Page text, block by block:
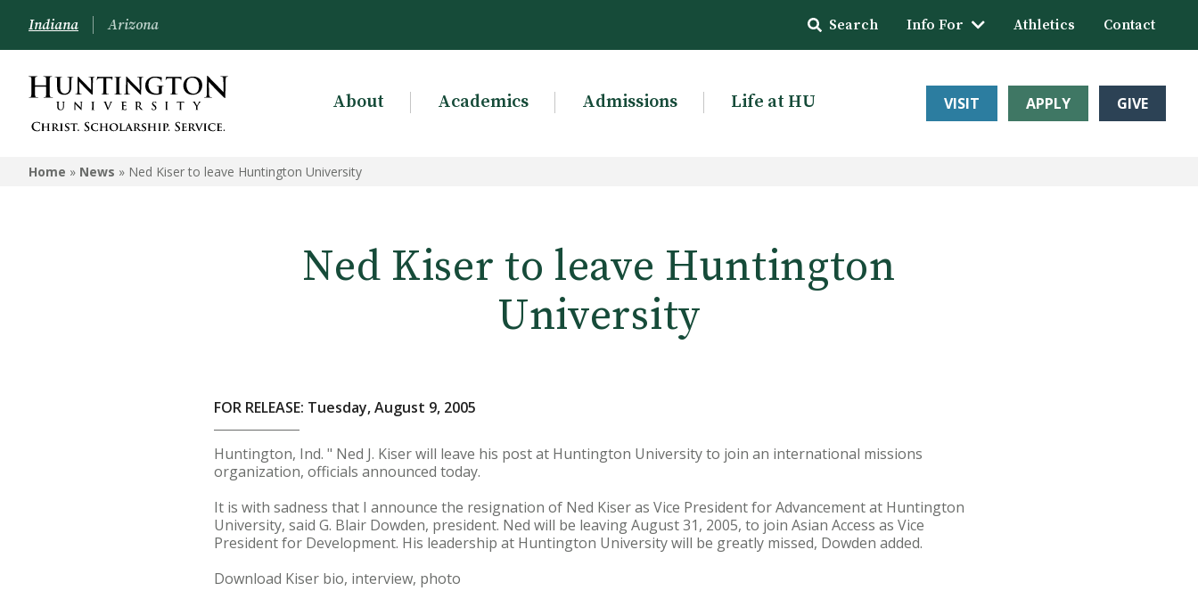
Indiana Arizona Search Info For Athletics Contact
About Academics Admissions Life at HU VISIT APPLY GIVE
Home » News » Ned Kiser to leave Huntington University
Ned Kiser to leave Huntington
University
FOR RELEASE: Tuesday, August 9, 2005
Huntington, Ind. " Ned J. Kiser will leave his post at Huntington University to join an international missions
organization, officials announced today.
It is with sadness that I announce the resignation of Ned Kiser as Vice President for Advancement at Huntington
University, said G. Blair Dowden, president. Ned will be leaving August 31, 2005, to join Asian Access as Vice
President for Development. His leadership at Huntington University will be greatly missed, Dowden added.
Download Kiser bio, interview, photo